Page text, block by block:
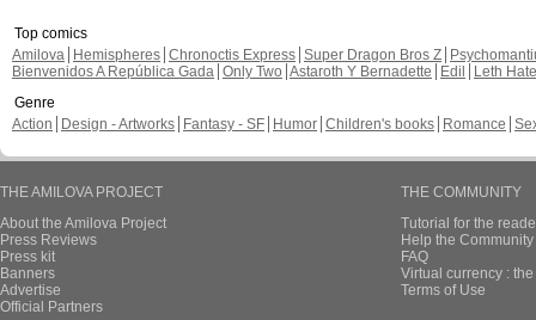
Top comics
Amilova
Hemispheres Chronoctis Express Super Dragon Bros Z
Bienvenidos A República Gada Only Two Astaroth Y Bernadette Edil
Leth Hate
Genre
Action
Design - Artworks Fantasy - SF Humor Children's books Romance
THE AMILOVA PROJECT
About the Amilova Project
Press Reviews
Press kit
Banners
Advertise
Official Partners
THE COMMUNITY
Tutorial for the
Help the
FAQ
Virtual currency :
Terms of Use